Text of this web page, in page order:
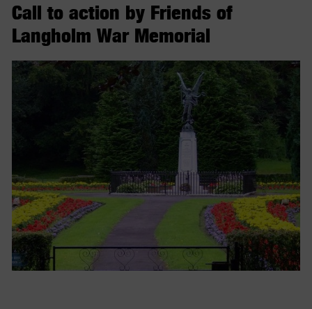
Call to action by Friends of
Langholm War Memorial